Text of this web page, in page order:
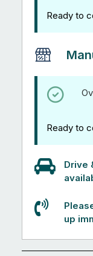
Ready to
Ready to
Drive
up